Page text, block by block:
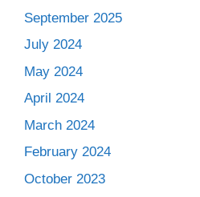
September 2025
July 2024
May 2024
April 2024
March 2024
February 2024
October 2023